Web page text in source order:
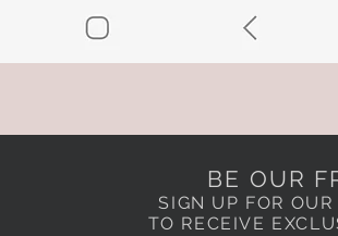
BE OUR
SIGN UP FOR
TO RECEIVE